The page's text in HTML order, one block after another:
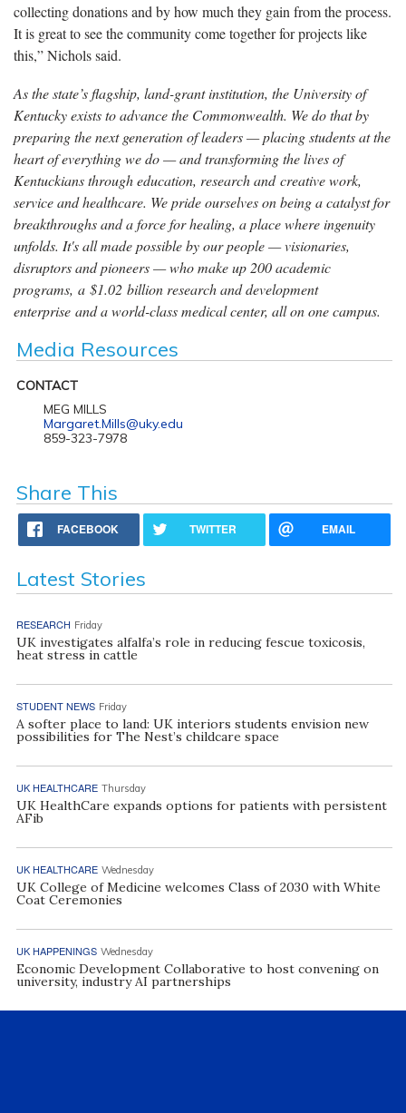
collecting donations and by how much they gain from the process.
It is great to see the community come together for projects like
this,” Nichols said.
As the state’s flagship, land-grant institution, the University of
Kentucky exists to advance the Commonwealth. We do that by
preparing the next generation of leaders — placing students at the
heart of everything we do — and transforming the lives of
Kentuckians through education, research and creative work,
service and healthcare. We pride ourselves on being a catalyst for
breakthroughs and a force for healing, a place where ingenuity
unfolds. It's all made possible by our people — visionaries,
disruptors and pioneers — who make up 200 academic
programs, a $1.02 billion research and development
enterprise and a world-class medical center, all on one campus.
Media Resources
CONTACT
MEG MILLS
Margaret.Mills@uky.edu
859-323-7978
Share This
FACEBOOK TWITTER EMAIL
Latest Stories
RESEARCH Friday
UK investigates alfalfa’s role in reducing fescue toxicosis,
heat stress in cattle
STUDENT NEWS Friday
A softer place to land: UK interiors students envision new
possibilities for The Nest’s childcare space
UK HEALTHCARE Thursday
UK HealthCare expands options for patients with persistent
AFib
UK HEALTHCARE Wednesday
UK College of Medicine welcomes Class of 2030 with White
Coat Ceremonies
UK HAPPENINGS Wednesday
Economic Development Collaborative to host convening on
university, industry AI partnerships